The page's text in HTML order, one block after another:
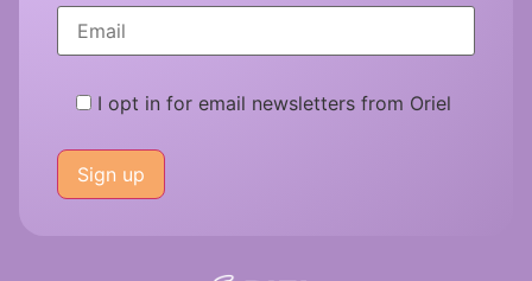
I opt in for email newsletters from Oriel
leave
this
field